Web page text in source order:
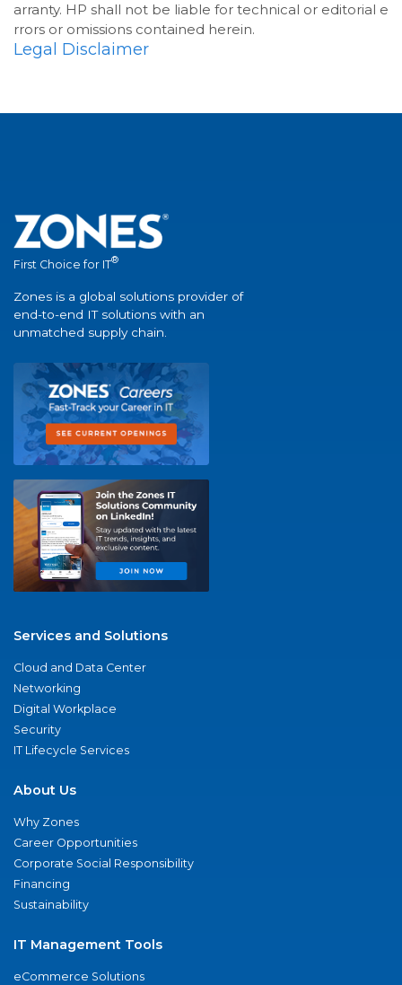
arranty. HP shall not be liable for technical or editorial e
rrors or omissions contained herein.
Legal Disclaimer
First Choice for IT®
Zones is a global solutions provider of
end-to-end IT solutions with an
unmatched supply chain.
Services and Solutions
Cloud and Data Center
Networking
Digital Workplace
Security
IT Lifecycle Services
About Us
Why Zones
Career Opportunities
Corporate Social Responsibility
Financing
Sustainability
IT Management Tools
eCommerce Solutions